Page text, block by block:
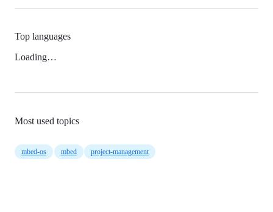
Top languages
Loading…
Most used topics
mbed-os mbed project-management